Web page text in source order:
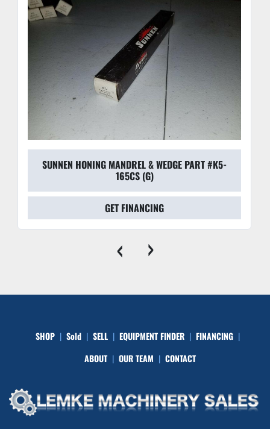
SUNNEN HONING MANDREL & WEDGE PART #K5-
165CS (G)
GET FINANCING
‹ ›
SHOP Sold SELL EQUIPMENT FINDER
FINANCING
ABOUT
OUR TEAM CONTACT